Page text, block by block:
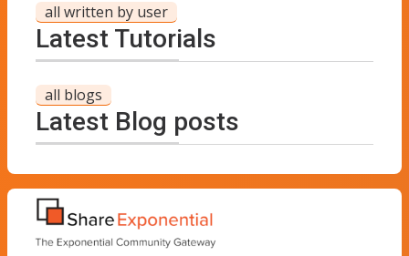
all written by user
Latest Tutorials
all blogs
Latest Blog posts